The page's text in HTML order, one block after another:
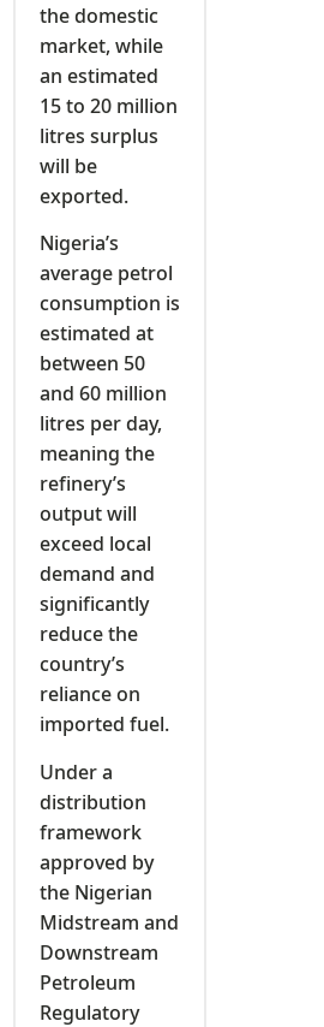
the domestic
market, while
an estimated
15 to 20 million
litres surplus
will be
exported.
Nigeria’s
average petrol
consumption is
estimated at
between 50
and 60 million
litres per day,
meaning the
refinery’s
output will
exceed local
demand and
significantly
reduce the
country’s
reliance on
imported fuel.
Under a
distribution
framework
approved by
the Nigerian
Midstream and
Downstream
Petroleum
Regulatory